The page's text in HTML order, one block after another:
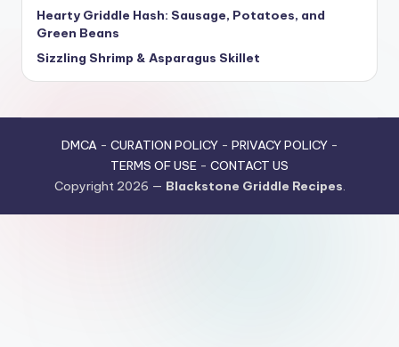
Hearty Griddle Hash: Sausage, Potatoes, and
Green Beans
Sizzling Shrimp & Asparagus Skillet
DMCA- CURATION POLICY- PRIVACY POLICY-
TERMS OF USE - CONTACT US
Copyright 2026 — Blackstone Griddle Recipes.